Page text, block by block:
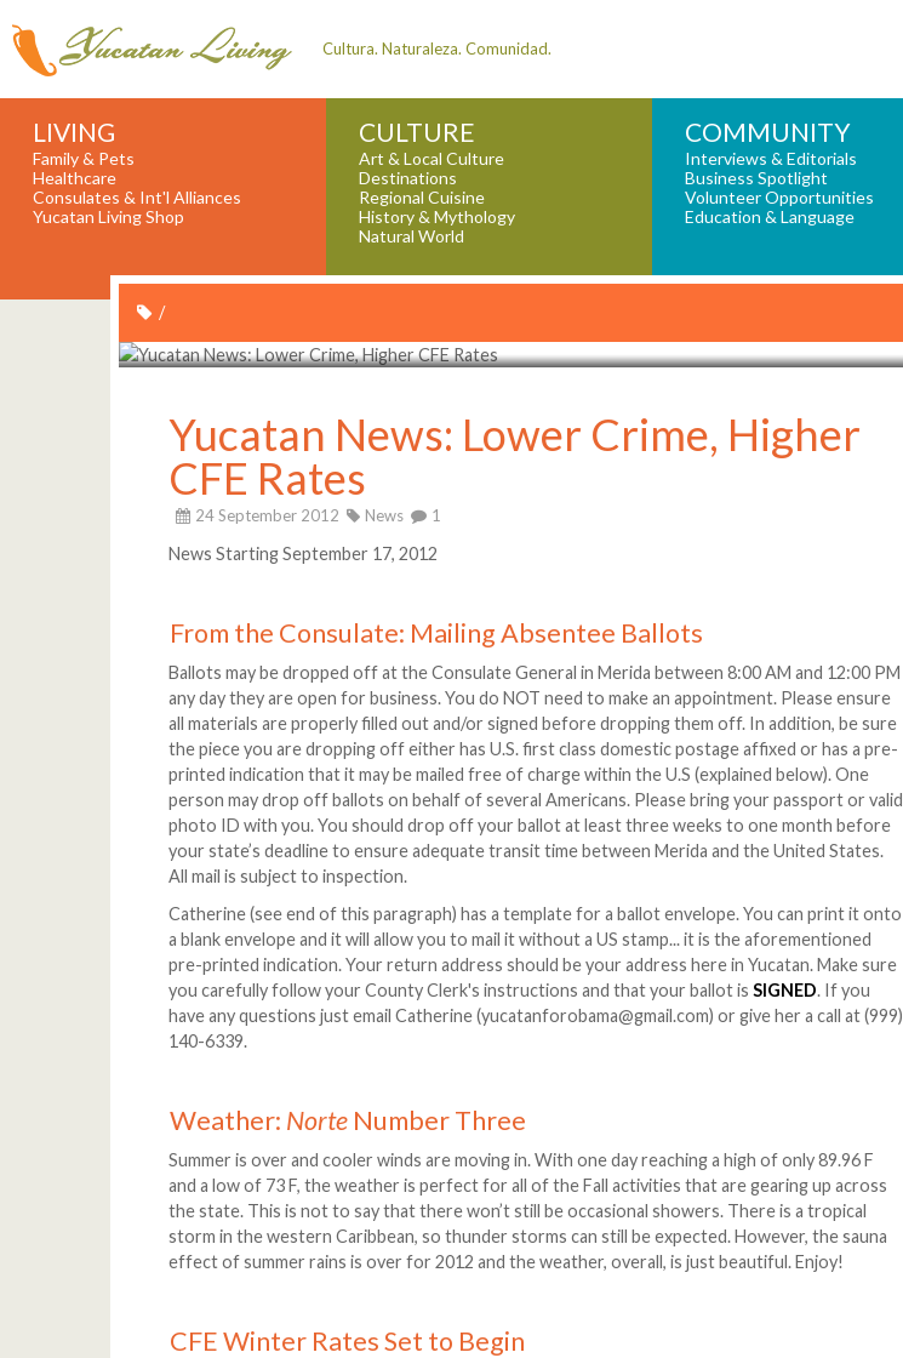
Cultura. Naturaleza. Comunidad.
LIVING
Family & Pets
Healthcare
Consulates & Int'l Alliances
Yucatan Living Shop
CULTURE
Art & Local Culture
Destinations
Regional Cuisine
History & Mythology
Natural World
COMMUNITY
Interviews & Editorials
Business Spotlight
Volunteer Opportunities
Education & Language
/
Yucatan News: Lower Crime, Higher
CFE Rates
24 September 2012 News 1
News Starting September 17, 2012
From the Consulate: Mailing Absentee Ballots
Ballots may be dropped off at the Consulate General in Merida between 8:00 AM and 12:00 PM
any day they are open for business. You do NOT need to make an appointment. Please ensure
all materials are properly filled out and/or signed before dropping them off. In addition, be sure
the piece you are dropping off either has U.S. first class domestic postage affixed or has a pre-
printed indication that it may be mailed free of charge within the U.S (explained below). One
person may drop off ballots on behalf of several Americans. Please bring your passport or valid
photo ID with you. You should drop off your ballot at least three weeks to one month before
your state’s deadline to ensure adequate transit time between Merida and the United States.
All mail is subject to inspection.
Catherine (see end of this paragraph) has a template for a ballot envelope. You can print it onto
a blank envelope and it will allow you to mail it without a US stamp... it is the aforementioned
pre-printed indication. Your return address should be your address here in Yucatan. Make sure
you carefully follow your County Clerk's instructions and that your ballot isSIGNED. If you
have any questions just email Catherine (yucatanforobama@gmail.com) or give her a call at (999)
140-6339.
Weather: Norte Number Three
Summer is over and cooler winds are moving in. With one day reaching a high of only 89.96 F
and a low of 73 F, the weather is perfect for all of the Fall activities that are gearing up across
the state. This is not to say that there won’t still be occasional showers. There is a tropical
storm in the western Caribbean, so thunder storms can still be expected. However, the sauna
effect of summer rains is over for 2012 and the weather, overall, is just beautiful. Enjoy!
CFE Winter Rates Set to Begin